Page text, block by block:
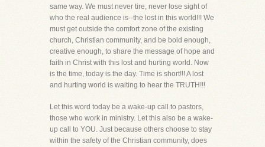
same way. We must never tire, never lose sight of
who the real audience is--the lost in this world!!! We
must get outside the comfort zone of the existing
church, Christian community, and be bold enough,
creative enough, to share the message of hope and
faith in Christ with this lost and hurting world. Now
is the time, today is the day. Time is short!!! A lost
and hurting world is waiting to hear the TRUTH!!!
Let this word today be a wake-up call to pastors,
those who work in ministry. Let this also be a wake-
up call to YOU. Just because others choose to stay
within the safety of the Christian community, does